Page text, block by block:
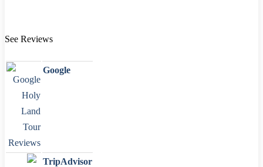
See Reviews
Google
TripAdvisor